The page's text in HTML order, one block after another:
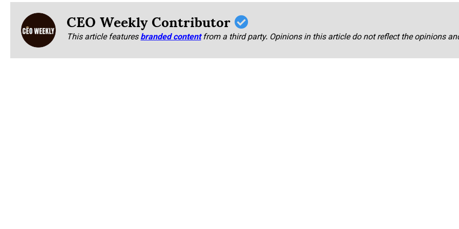
CEO Weekly Contributor
This article featuresbranded content from a third party. Opinions in this article do not reflect the opinions